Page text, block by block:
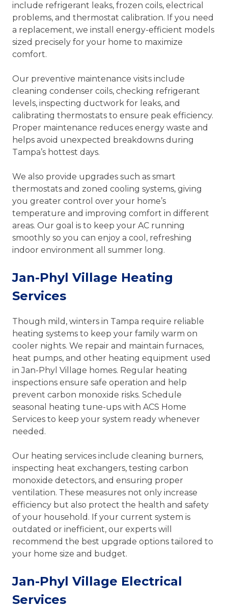
include refrigerant leaks, frozen coils, electrical
problems, and thermostat calibration. If you need
a replacement, we install energy-efficient models
sized precisely for your home to maximize
comfort.
Our preventive maintenance visits include
cleaning condenser coils, checking refrigerant
levels, inspecting ductwork for leaks, and
calibrating thermostats to ensure peak efficiency.
Proper maintenance reduces energy waste and
helps avoid unexpected breakdowns during
Tampa’s hottest days.
We also provide upgrades such as smart
thermostats and zoned cooling systems, giving
you greater control over your home’s
temperature and improving comfort in different
areas. Our goal is to keep your AC running
smoothly so you can enjoy a cool, refreshing
indoor environment all summer long.
Jan-Phyl Village Heating
Services
Though mild, winters in Tampa require reliable
heating systems to keep your family warm on
cooler nights. We repair and maintain furnaces,
heat pumps, and other heating equipment used
in Jan-Phyl Village homes. Regular heating
inspections ensure safe operation and help
prevent carbon monoxide risks. Schedule
seasonal heating tune-ups with ACS Home
Services to keep your system ready whenever
needed.
Our heating services include cleaning burners,
inspecting heat exchangers, testing carbon
monoxide detectors, and ensuring proper
ventilation. These measures not only increase
efficiency but also protect the health and safety
of your household. If your current system is
outdated or inefficient, our experts will
recommend the best upgrade options tailored to
your home size and budget.
Jan-Phyl Village Electrical
Services